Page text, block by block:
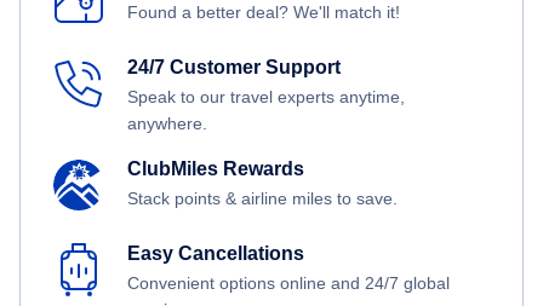
Found a better deal? We'll match it!
24/7 Customer Support
Speak to our travel experts anytime,
anywhere.
ClubMiles Rewards
Stack points & airline miles to save.
Easy Cancellations
Convenient options online and 24/7 global